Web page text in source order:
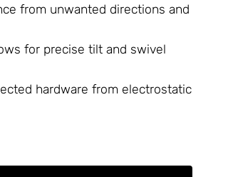
from unwanted directions and
for precise tilt and swivel
hardware from electrostatic